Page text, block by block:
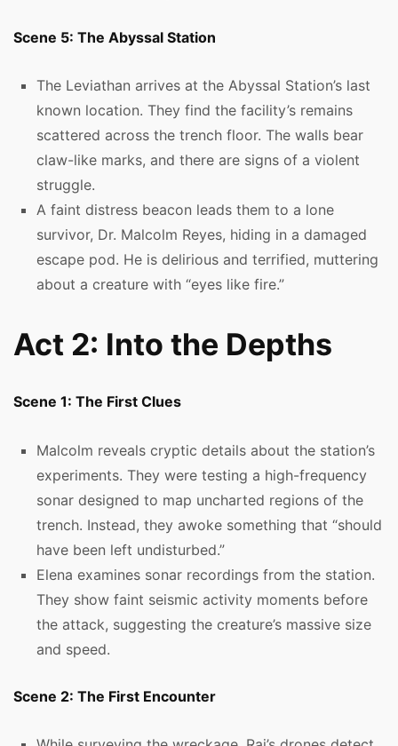
Scene 5: The Abyssal Station
The Leviathan arrives at the Abyssal Station’s last
known location. They find the facility’s remains
scattered across the trench floor. The walls bear
claw-like marks, and there are signs of a violent
struggle.
A faint distress beacon leads them to a lone
survivor, Dr. Malcolm Reyes, hiding in a damaged
escape pod. He is delirious and terrified, muttering
about a creature with “eyes like fire.”
Act 2: Into the Depths
Scene 1: The First Clues
Malcolm reveals cryptic details about the station’s
experiments. They were testing a high-frequency
sonar designed to map uncharted regions of the
trench. Instead, they awoke something that “should
have been left undisturbed.”
Elena examines sonar recordings from the station.
They show faint seismic activity moments before
the attack, suggesting the creature’s massive size
and speed.
Scene 2: The First Encounter